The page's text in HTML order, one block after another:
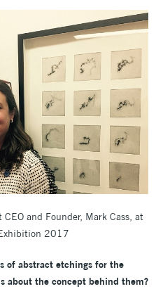
and Founder, Mark Cass, at
2017
of abstract etchings for the
about the concept behind them?